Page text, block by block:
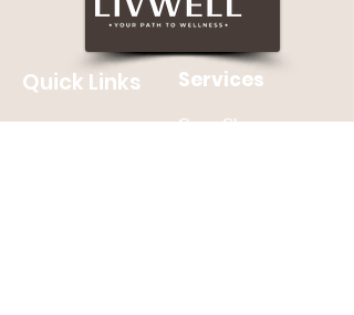
Quick Links
Services
Group Classes